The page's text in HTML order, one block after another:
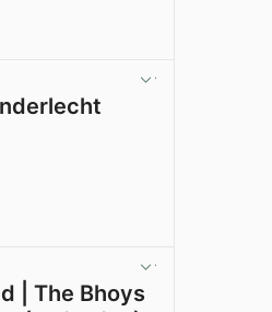
| The Bhoys